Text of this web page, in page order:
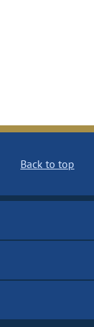
Back to top